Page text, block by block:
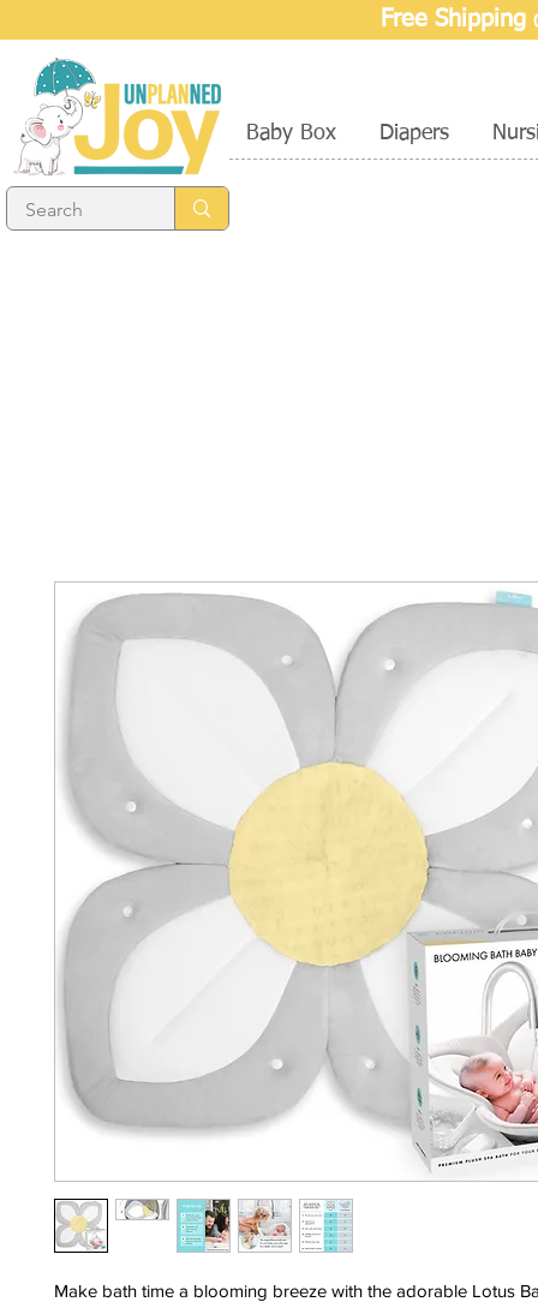
Free Shipping
Baby Box Diapers
Make bath time a blooming breeze with the adorable Lotus